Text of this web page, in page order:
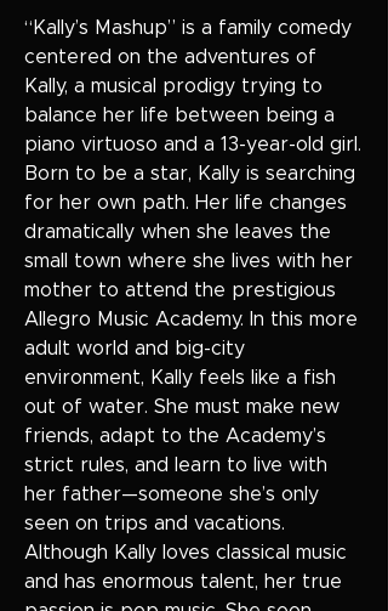
“Kally’s Mashup” is a family comedy
centered on the adventures of
Kally, a musical prodigy trying to
balance her life between being a
piano virtuoso and a 13-year-old girl.
Born to be a star, Kally is searching
for her own path. Her life changes
dramatically when she leaves the
small town where she lives with her
mother to attend the prestigious
Allegro Music Academy. In this more
adult world and big-city
environment, Kally feels like a fish
out of water. She must make new
friends, adapt to the Academy’s
strict rules, and learn to live with
her father—someone she’s only
seen on trips and vacations.
Although Kally loves classical music
and has enormous talent, her true